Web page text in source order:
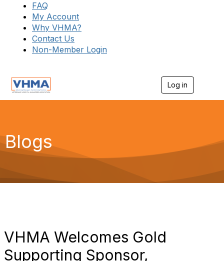
FAQ
My Account
Why VHMA?
Contact Us
Non-Member Login
Log in
g
a
Blogs
VHMA Welcomes Gold
Supporting Sponsor,